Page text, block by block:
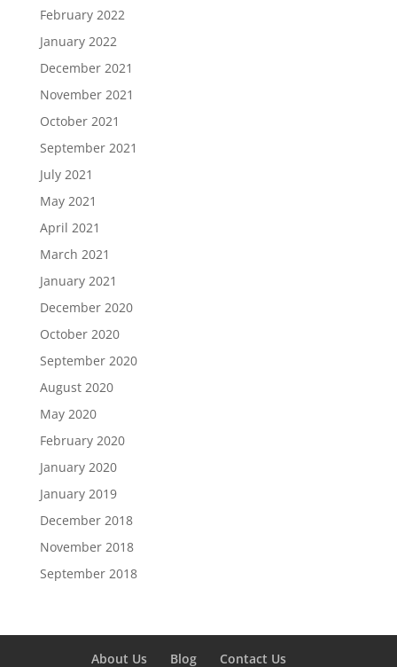
February 2022
January 2022
December 2021
November 2021
October 2021
September 2021
July 2021
May 2021
April 2021
March 2021
January 2021
December 2020
October 2020
September 2020
August 2020
May 2020
February 2020
January 2020
January 2019
December 2018
November 2018
September 2018
About Us Blog Contact Us